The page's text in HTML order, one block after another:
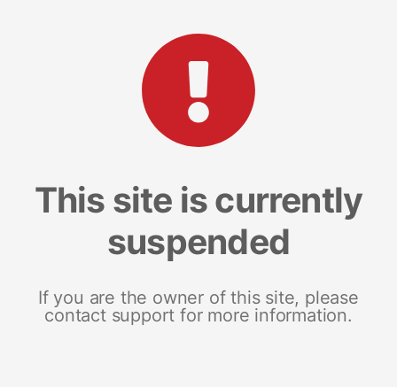
This site is currently
suspended
If you are the owner of this site, please
contact support for more information.